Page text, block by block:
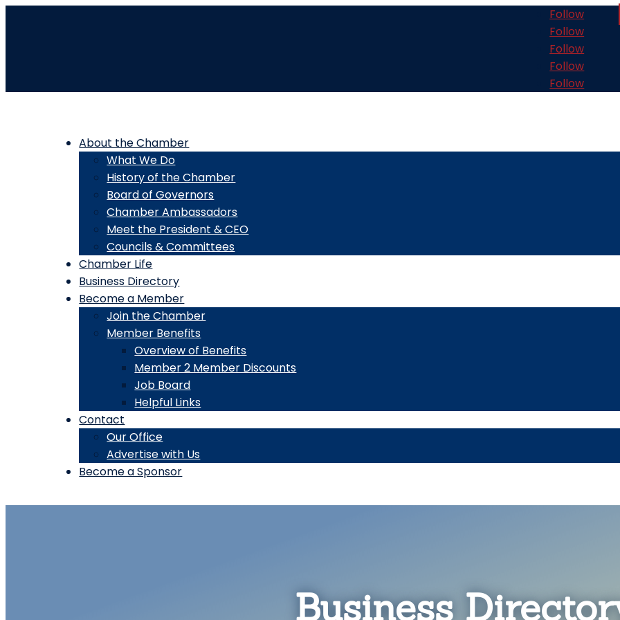
Follow
Follow
Follow
Follow
Follow
About the Chamber
What We Do
History of the Chamber
Board of Governors
Chamber Ambassadors
Meet the President & CEO
Councils & Committees
Chamber Life
Business Directory
Become a Member
Join the Chamber
Member Benefits
Overview of Benefits
Member 2 Member Discounts
Job Board
Helpful Links
Contact
Our Office
Advertise with Us
Become a Sponsor
Business